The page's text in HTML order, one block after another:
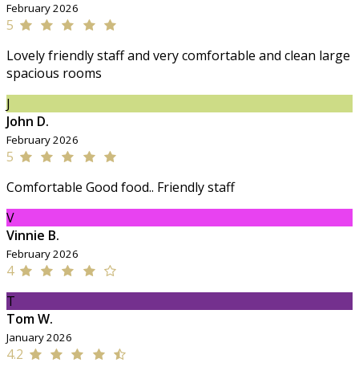
February 2026
5
Lovely friendly staff and very comfortable and clean large
spacious rooms
J
John D.
February 2026
5
Comfortable Good food.. Friendly staff
V
Vinnie B.
February 2026
4
T
Tom W.
January 2026
4.2